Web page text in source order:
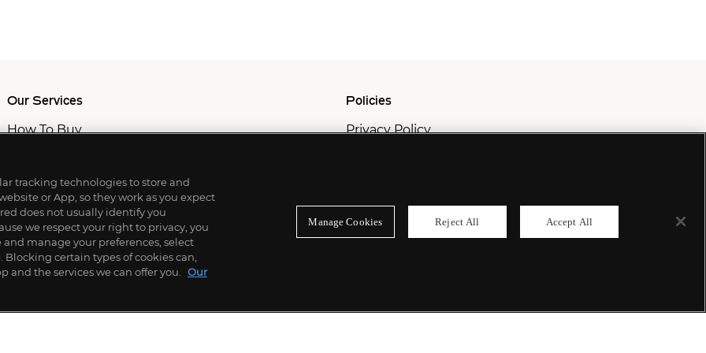
Our Services
How To Buy
Professional & Advisor Services
Fiduciary Services
Policies
Privacy Policy
tracking technologies to store and
or App, so they work as you expect
does not usually identify you
we respect your right to privacy, you
manage your preferences, select
Blocking certain types of cookies can,
the services we can offer you.
Our
Manage Cookies Reject All Accept All